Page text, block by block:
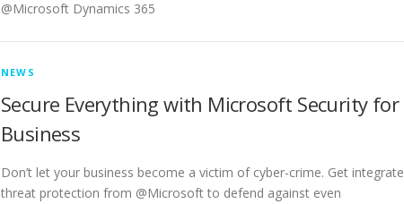
@Microsoft Dynamics 365
NEWS
Secure Everything with Microsoft Security for
Business
Don’t let your business become a victim of cyber-crime. Get
threat protection from @Microsoft to defend against even